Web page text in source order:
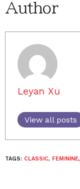
Author
Leyan Xu
View all posts
TAGS: CLASSIC, FEMININE,